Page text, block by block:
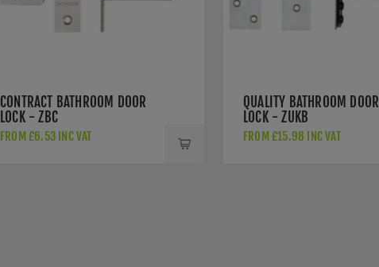
CONTRACT BATHROOM DOOR
LOCK - ZBC
FROM £6.53 INC VAT
QUALITY BATHROOM DOOR
LOCK - ZUKB
FROM £15.98 INC VAT